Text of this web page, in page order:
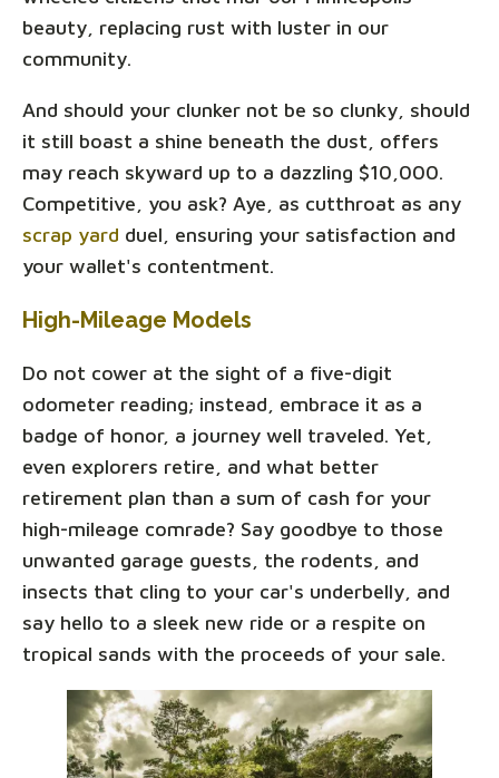
beauty, replacing rust with luster in our
community.
And should your clunker not be so clunky, should
it still boast a shine beneath the dust, offers
may reach skyward up to a dazzling $10,000.
Competitive, you ask? Aye, as cutthroat as any
scrap yard duel, ensuring your satisfaction and
your wallet's contentment.
High-Mileage Models
Do not cower at the sight of a five-digit
odometer reading; instead, embrace it as a
badge of honor, a journey well traveled. Yet,
even explorers retire, and what better
retirement plan than a sum of cash for your
high-mileage comrade? Say goodbye to those
unwanted garage guests, the rodents, and
insects that cling to your car's underbelly, and
say hello to a sleek new ride or a respite on
tropical sands with the proceeds of your sale.